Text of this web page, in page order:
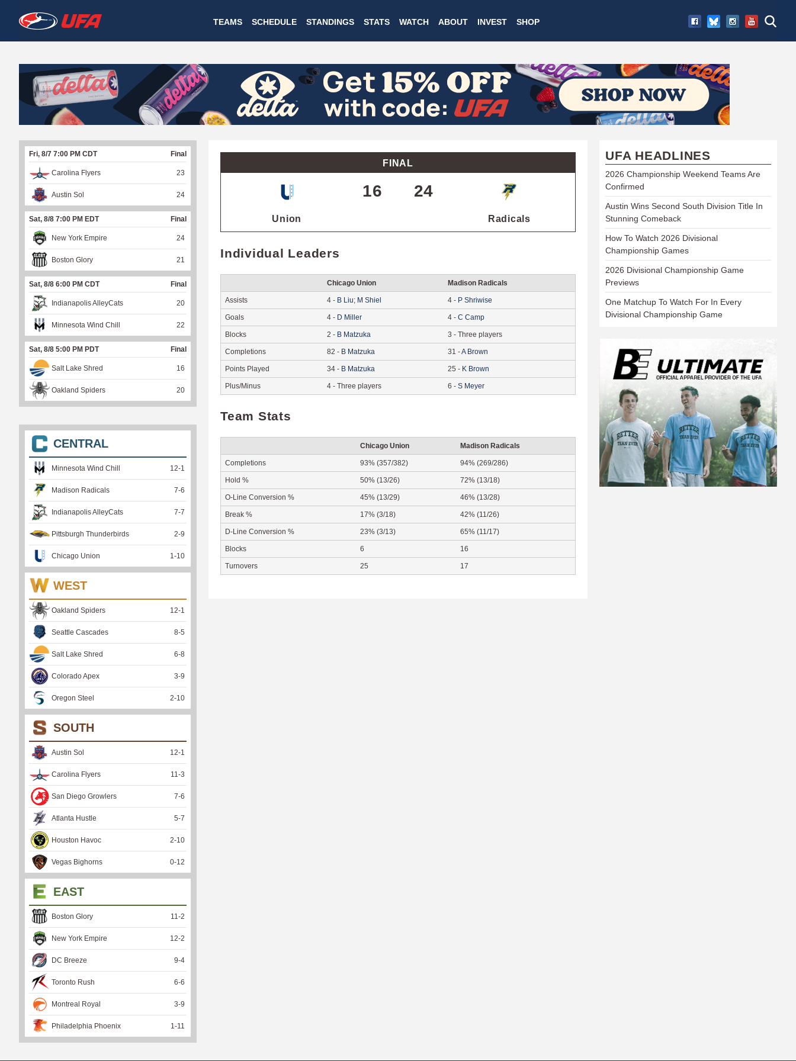
to
main
W
A
T
C
H
U
F
A
TEAMS SCHEDULE STANDINGS STATS WATCH ABOUT INVEST SHOP
FINAL
Union
16 24
Radicals
Individual Leaders
Chicago Union Madison Radicals
Assists 4 - B Liu; M Shiel 4 - P Shriwise
Goals 4 - D Miller 4 - C Camp
Blocks 2 - B Matzuka 3 - Three players
Completions 82 - B Matzuka 31 -A Brown
Points Played 34 - B Matzuka 25 - K Brown
Plus/Minus 4 - Three players 6 - S Meyer
Team Stats
Chicago Union Madison Radicals
Completions 93% (357/382) 94% (269/286)
Hold % 50% (13/26) 72% (13/18)
O-Line Conversion % 45% (13/29) 46% (13/28)
Break % 17% (3/18) 42% (11/26)
D-Line Conversion % 23% (3/13) 65% (11/17)
Blocks 6 16
Turnovers 25 17
Fri, 8/7 7:00 PM CDT Final
Carolina Flyers 23
Austin Sol 24
Sat, 8/8 7:00 PM EDT Final
New York Empire 24
Boston Glory 21
Sat, 8/8 6:00 PM CDT Final
Indianapolis AlleyCats 20
Minnesota Wind Chill 22
Sat, 8/8 5:00 PM PDT Final
Salt Lake Shred 16
Oakland Spiders 20
CENTRAL
Minnesota Wind Chill 12-1
Madison Radicals 7-6
Indianapolis AlleyCats 7-7
Pittsburgh Thunderbirds 2-9
Chicago Union 1 -10
WEST
Oakland Spiders 12-1
Seattle Cascades 8-5
Salt Lake Shred 6-8
Colorado Apex 3-9
Oregon Steel 2-10
SOUTH
Austin Sol 12-1
Carolina Flyers 11 -3
San Diego Growlers 7-6
Atlanta Hustle 5-7
Houston Havoc 2-10
Vegas Bighorns 0-12
EAST
Boston Glory 11 -2
New York Empire 12-2
DC Breeze 9-4
Toronto Rush 6-6
Montreal Royal 3-9
Philadelphia Phoenix 1 -11
UFA HEADLINES
2026 Championship Weekend Teams Are
Confirmed
Austin Wins Second South Division Title In
Stunning Comeback
How To Watch 2026 Divisional
Championship Games
2026 Divisional Championship Game
Previews
One Matchup To Watch For In Every
Divisional Championship Game